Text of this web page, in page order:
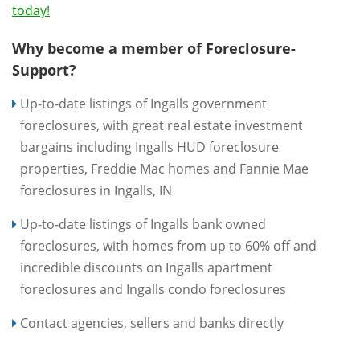
today!
Why become a member of Foreclosure-
Support?
Up-to-date listings of Ingalls government
foreclosures, with great real estate investment
bargains including Ingalls HUD foreclosure
properties, Freddie Mac homes and Fannie Mae
foreclosures in Ingalls, IN
Up-to-date listings of Ingalls bank owned
foreclosures, with homes from up to 60% off and
incredible discounts on Ingalls apartment
foreclosures and Ingalls condo foreclosures
Contact agencies, sellers and banks directly